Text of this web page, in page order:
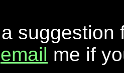
email me if